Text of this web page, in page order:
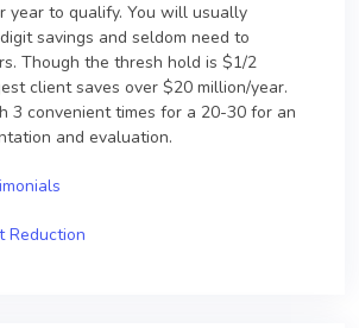
year to qualify. You will usually
savings and seldom need to
Though the thresh hold is $1/2
client saves over $20 million/year.
3 convenient times for a 20-30 for an
and evaluation.
Reduction